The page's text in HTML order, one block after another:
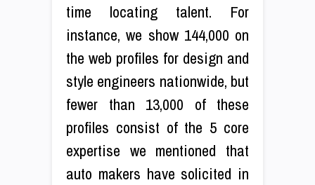
time locating talent. For
instance, we show 144,000 on
the web profiles for design and
style engineers nationwide, but
fewer than 13,000 of these
profiles consist of the 5 core
expertise we mentioned that
auto makers have solicited in